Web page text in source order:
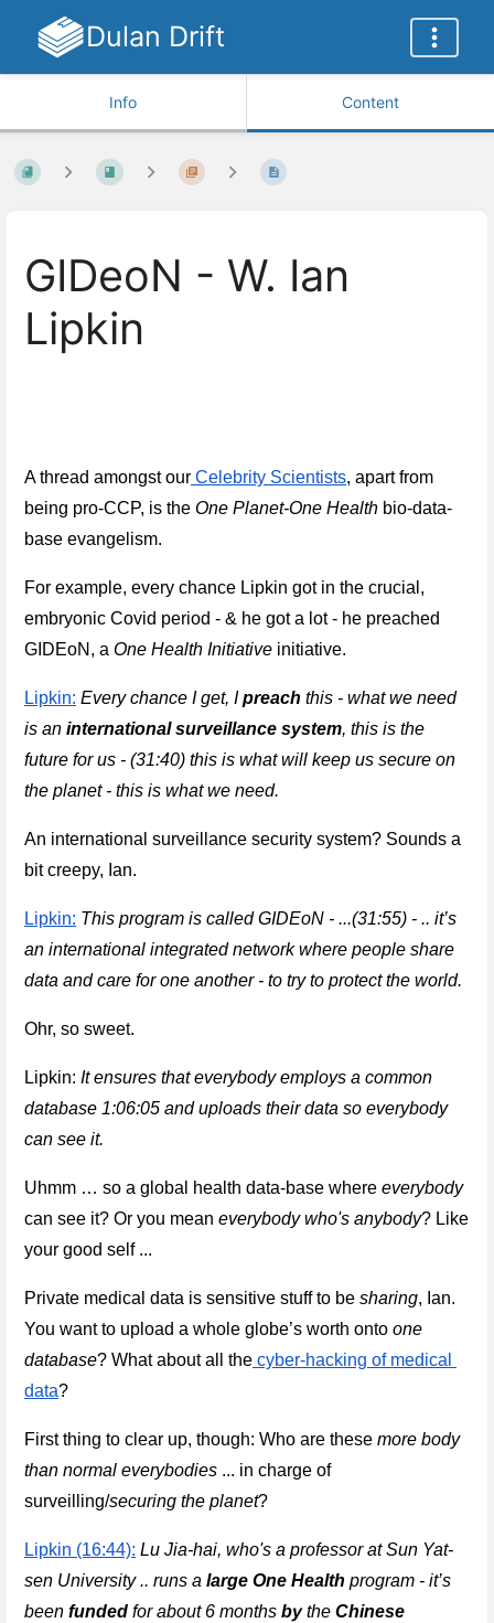
Dulan Drift
Info Content
GIDeoN - W. Ian
Lipkin
A thread amongst our Celebrity Scientists, apart from
being pro-CCP, is the One Planet-One Health bio-data-
base evangelism.
For example, every chance Lipkin got in the crucial,
embryonic Covid period - & he got a lot - he preached
GIDEoN, a One Health Initiative initiative.
Lipkin: Every chance I get, I preach this - what we need
is an international surveillance system, this is the
future for us - (31:40) this is what will keep us secure on
the planet - this is what we need.
An international surveillance security system? Sounds a
bit creepy, Ian.
Lipkin: This program is called GIDEoN - ...(31:55) - .. it’s
an international integrated network where people share
data and care for one another - to try to protect the world.
Ohr, so sweet.
Lipkin: It ensures that everybody employs a common
database 1:06:05 and uploads their data so everybody
can see it.
Uhmm … so a global health data-base where everybody
can see it? Or you mean everybody who's anybody? Like
your good self ...
Private medical data is sensitive stuff to be sharing, Ian.
You want to upload a whole globe’s worth onto one
database? What about all the cyber-hacking of medical
data?
First thing to clear up, though: Who are these more body
than normal everybodies ... in charge of
surveilling/securing the planet?
Lipkin (16:44): Lu Jia-hai, who's a professor at Sun Yat-
sen University .. runs a large One Health program - it’s
been funded for about 6 months by the Chinese